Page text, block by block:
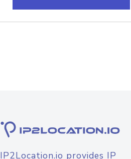
IP2Location.io provides IP